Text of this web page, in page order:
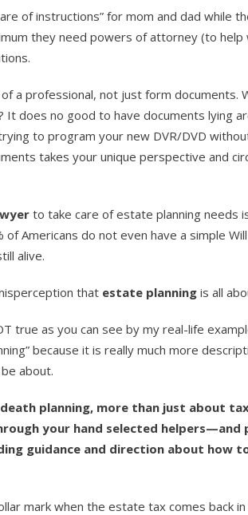
of instructions” for mom and dad while
they need powers of attorney (to help
a professional, not just form documents.
does no good to have documents lying
to program your new DVR/DVD
takes your unique perspective and
to take care of estate planning needs
Americans do not even have a simple
alive.
that estate planning is all
true as you can see by my real-life
because it is really much more
about.
planning, more than just about
your hand selected helpers—and
guidance and direction about how
mark when the estate tax comes back